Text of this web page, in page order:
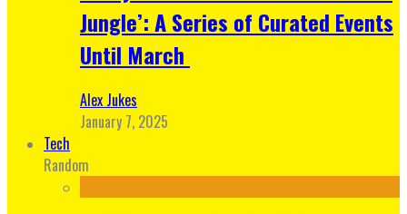
Jungle’: A Series of Curated Events
Until March
Alex Jukes
January 7, 2025
Tech
Random